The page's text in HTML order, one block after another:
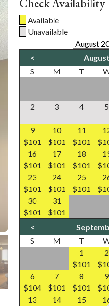
Check Availability
Available
Unavailable
<
S
M T
2 3 4 5
9
$101
10
$101
11
$101
16
$101
17
$101
18
$101
23
$101
24
$101
25
$101
30
$101
31
$101
<
S
M T
1
$101
2
6
$104
7
$101
8
$101
9
13
14
15